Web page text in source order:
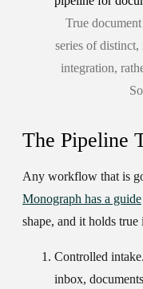
True
series of distinct,
integration,
The Pipeline
Any workflow that is
Monograph has a guide
shape, and it holds
Controlled intake.
inbox,